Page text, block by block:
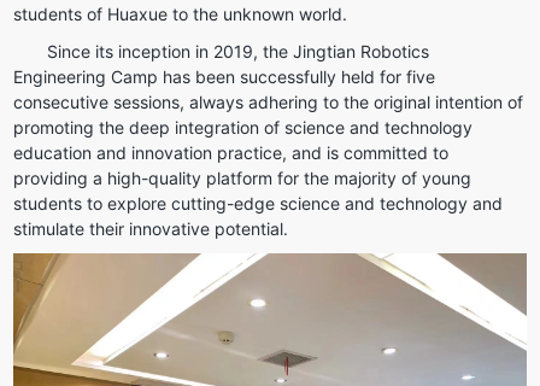
students of Huaxue to the unknown world.
Since its inception in 2019, the Jingtian Robotics
Engineering Camp has been successfully held for five
consecutive sessions, always adhering to the original intention of
promoting the deep integration of science and technology
education and innovation practice, and is committed to
providing a high-quality platform for the majority of young
students to explore cutting-edge science and technology and
stimulate their innovative potential.